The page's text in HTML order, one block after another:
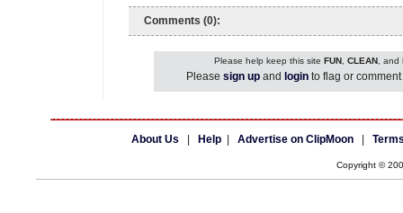
Comments (0):
Please help keep this site FUN, CLEAN, and
Please sign up and login to flag or
About Us Help Advertise on ClipMoon
Copyright ©